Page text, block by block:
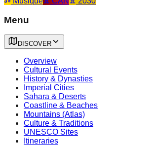
Menu
DISCOVER
Overview
Cultural Events
History & Dynasties
Imperial Cities
Sahara & Deserts
Coastline & Beaches
Mountains (Atlas)
Culture & Traditions
UNESCO Sites
Itineraries